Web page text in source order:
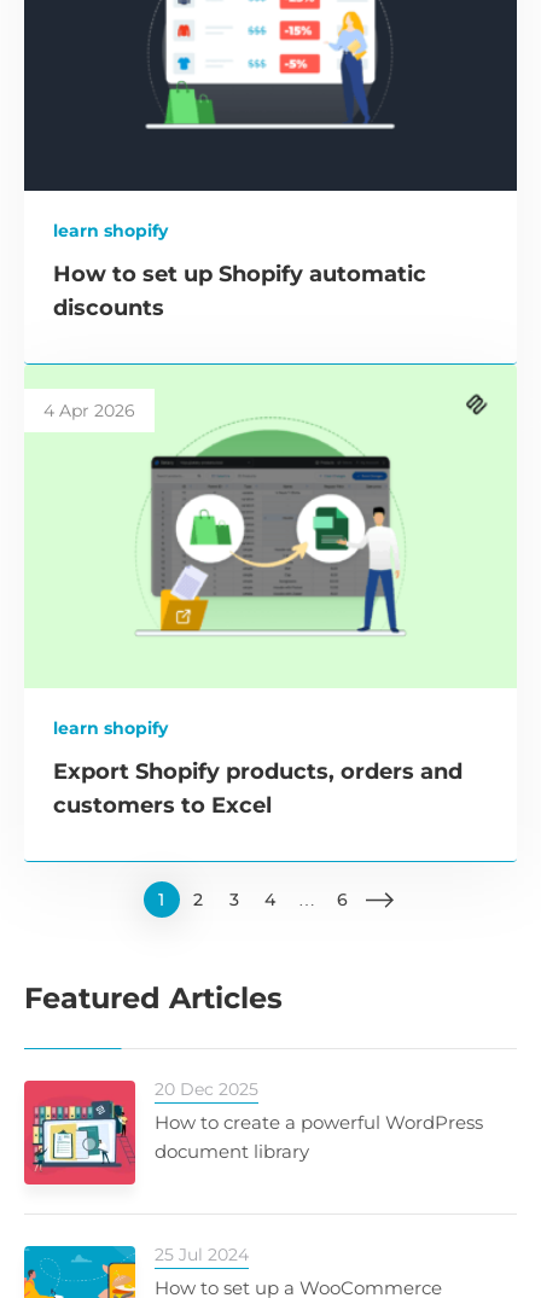
learn shopify
How to set up Shopify automatic
discounts
4 Apr 2026
learn shopify
Export Shopify products, orders and
customers to Excel
1 2 3 4 … 6
Featured Articles
20 Dec 2025
How to create a powerful WordPress
document library
25 Jul 2024
How to set up a WooCommerce